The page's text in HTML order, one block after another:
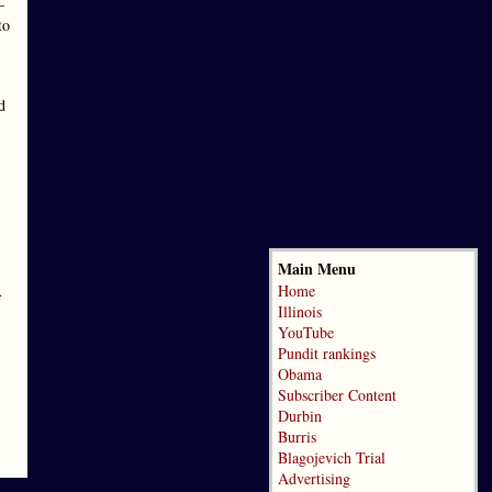
Main Menu
Home
Illinois
YouTube
Pundit rankings
Obama
Subscriber Content
Durbin
Burris
Blagojevich Trial
Advertising